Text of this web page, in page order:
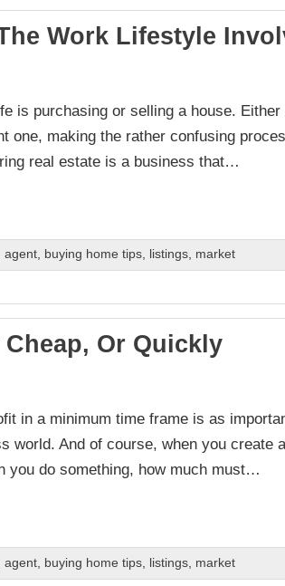
Work Lifestyle
is purchasing or selling a house.
one, making the rather confusing
real estate is a business that…
agent, buying home tips, listings, market
Or Quickly
in a minimum time frame is as
world. And of course, when you create
you do something, how much must…
agent, buying home tips, listings, market